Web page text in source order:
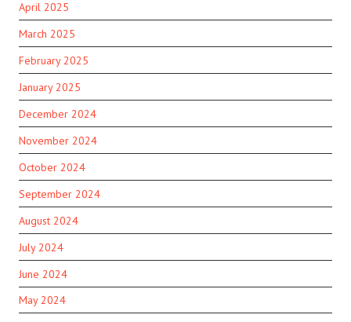
April 2025
March 2025
February 2025
January 2025
December 2024
November 2024
October 2024
September 2024
August 2024
July 2024
June 2024
May 2024